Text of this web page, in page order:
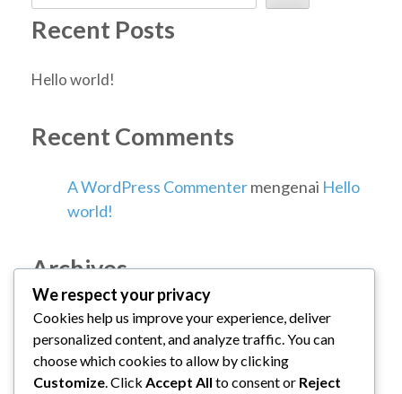
Recent Posts
Hello world!
Recent Comments
A WordPress Commentermengenai Hello
world!
Archives
Januari 2026
Categories
We respect your privacy
Cookies help us improve your experience, deliver
personalized content, and analyze traffic. You can
choose which cookies to allow by clicking
Customize . Click Accept All to consent or Reject